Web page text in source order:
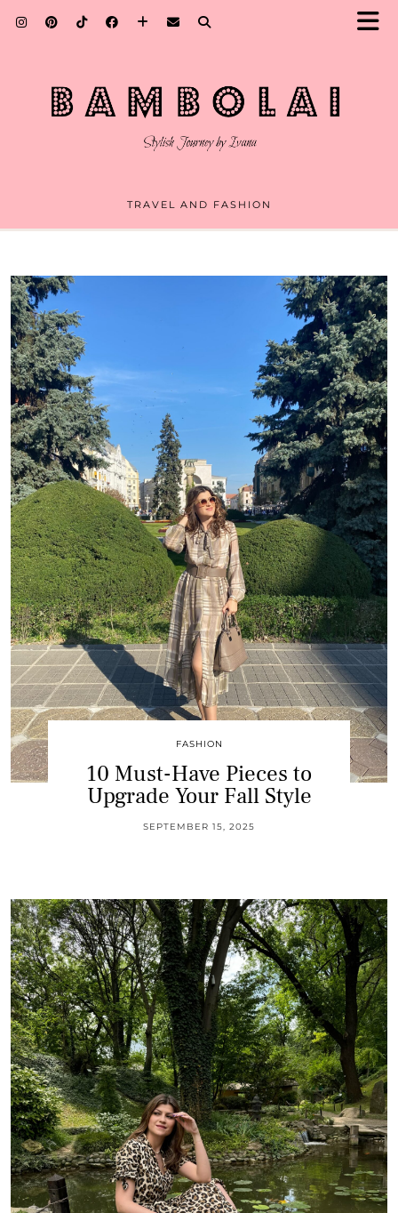
TRAVEL AND FASHION
FASHION
10 Must-Have Pieces to
Upgrade Your Fall Style
SEPTEMBER 15, 2025